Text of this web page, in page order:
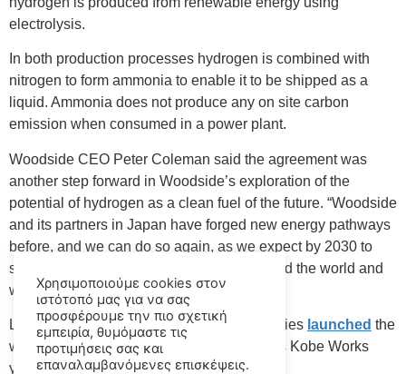
electrolysis.
In both production processes hydrogen is combined with
nitrogen to form ammonia to enable it to be shipped as a
liquid. Ammonia does not produce any on site carbon
emission when consumed in a power plant.
Woodside CEO Peter Coleman said the agreement was
another step forward in Woodside’s exploration of the
potential of hydrogen as a clean fuel of the future. “Woodside
and its partners in Japan have forged new energy pathways
before, and we can do so again, as we expect by 2030 to
see large-scale hydrogen production around the world and
we intend to be part of that.”
Last year, Japan’s Kawasaki Heavy Industries launched the
world’s first liquefied hydrogen carrier at it’s Kobe Works
yard.
Χρησιμοποιούμε cookies στον
ιστότοπό μας για να σας
προσφέρουμε την πιο σχετική
εμπειρία, θυμόμαστε τις
προτιμήσεις σας και
επαναλαμβανόμενες επισκέψεις.